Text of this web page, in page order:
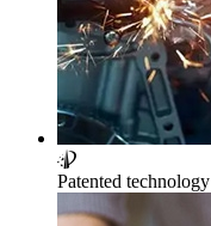
Patented technology